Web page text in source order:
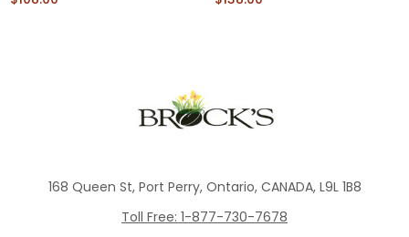
168 Queen St, Port Perry, Ontario, CANADA, L9L 1B8
Toll Free: 1-877-730-7678